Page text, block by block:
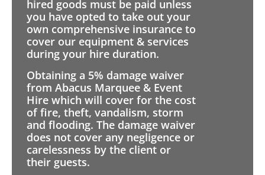
hired goods must be paid unless
you have opted to take out your
own comprehensive insurance to
cover our equipment & services
during your hire duration.
Obtaining a 5% damage waiver
from Abacus Marquee & Event
Hire which will cover for the cost
of fire, theft, vandalism, storm
and flooding. The damage waiver
does not cover any negligence or
carelessness by the client or
their guests.